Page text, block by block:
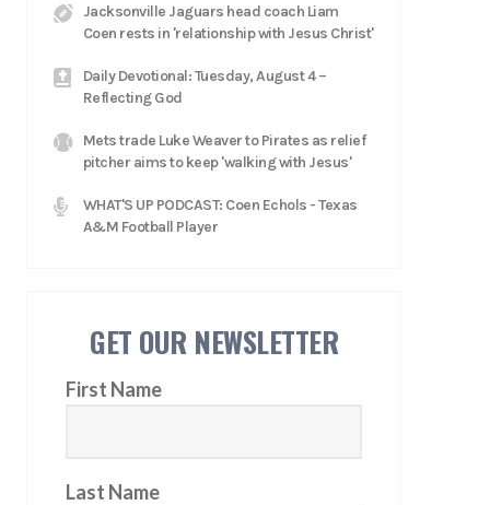
Jacksonville Jaguars head coach Liam
Coen rests in 'relationship with Jesus Christ'
Daily Devotional: Tuesday, August 4 –
Reflecting God
Mets trade Luke Weaver to Pirates as relief
pitcher aims to keep 'walking with Jesus'
WHAT'S UP PODCAST: Coen Echols - Texas
A&M Football Player
GET OUR NEWSLETTER
First Name
Last Name